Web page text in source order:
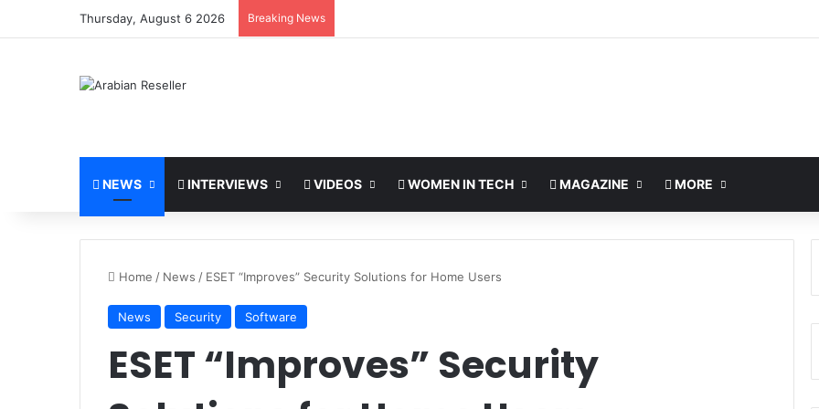
Thursday, August 6 2026 Breaking News
NEWS INTERVIEWS VIDEOS WOMEN IN TECH MAGAZINE MORE
Home / News / ESET “Improves” Security Solutions for Home Users
News Security Software
ESET “Improves” Security